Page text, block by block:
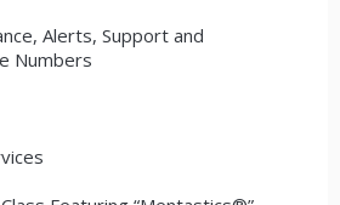
Alerts, Support and
Numbers